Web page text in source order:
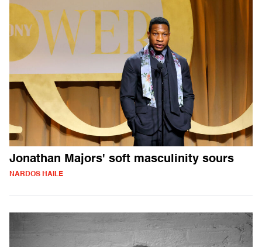
Jonathan Majors' soft masculinity sours
NARDOS HAILE